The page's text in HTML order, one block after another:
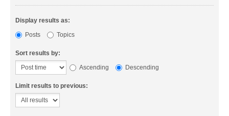
Display results as:
Posts
Topics
Sort results by:
Ascending
Descending
Limit results to previous: